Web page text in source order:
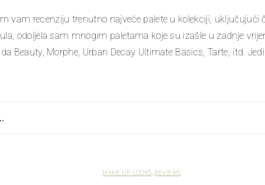
vam recenziju trenutno najveće palete u kolekciji, uključujući
odoljela sam mnogim paletama koje su izašle u zadnje
Beauty, Morphe, Urban Decay Ultimate Basics, Tarte, itd.
MAKE UP LOOKS REVIEWS